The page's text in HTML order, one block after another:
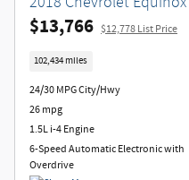
$13,766 $12,778 List Price
102,434 miles
24/30 MPG City/Hwy
26 mpg
1.5L i-4 Engine
6-Speed Automatic Electronic with
Overdrive